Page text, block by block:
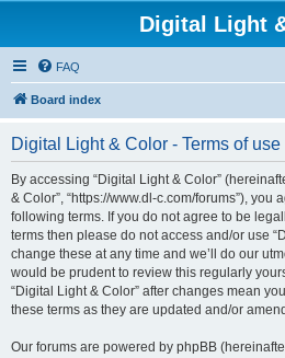
Digital Light
FAQ
Board index
Digital Light & Color - Terms of use
By accessing “Digital Light & Color”
& Color”, “https://www.dl-c.com/forums”),
following terms. If you do not agree to be
terms then please do not access and/or use
change these at any time and we’ll do our
would be prudent to review this regularly
“Digital Light & Color” after changes mean
these terms as they are updated and/or
Our forums are powered by phpBB (hereinafter